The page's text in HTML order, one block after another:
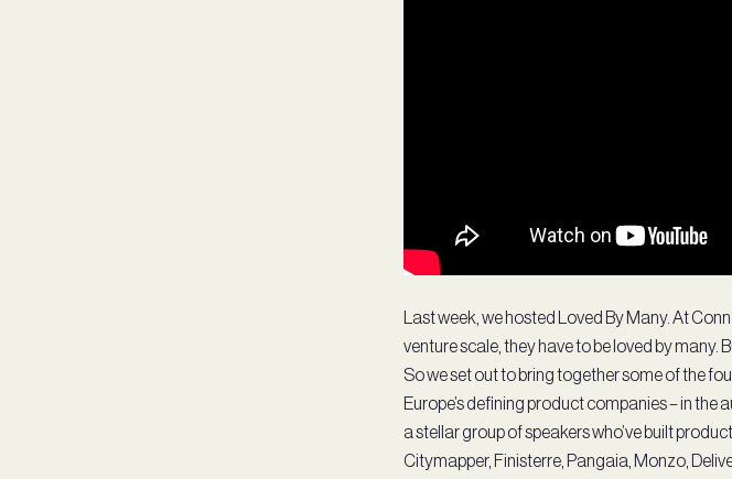
Last week, we hosted Loved By Many. At
venture scale, they have to be loved by many.
So we set out to bring together some of the
Europe’s defining product companies – in the
a stellar group of speakers who’ve built
Citymapper, Finisterre, Pangaia, Monzo,